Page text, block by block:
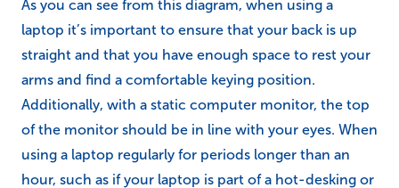
As you can see from this diagram, when using a
laptop it’s important to ensure that your back is up
straight and that you have enough space to rest your
arms and find a comfortable keying position.
Additionally, with a static computer monitor, the top